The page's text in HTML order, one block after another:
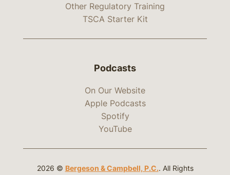
Other Regulatory Training
TSCA Starter Kit
Podcasts
On Our Website
Apple Podcasts
Spotify
YouTube
2026 © Bergeson & Campbell, P.C.. All Rights